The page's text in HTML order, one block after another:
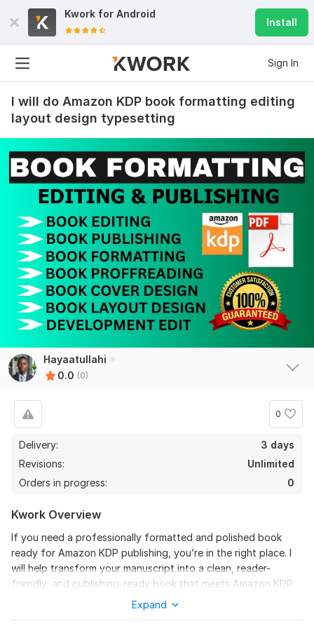
Kwork for Android
Install
Sign In
I will do Amazon KDP book formatting editing
layout design typesetting
Hayaatullahi
0.0 (0)
0
Delivery:
3 days
Revisions:
Unlimited
Orders in progress:
0
Kwork Overview
If you need a professionally formatted and polished book
ready for Amazon KDP publishing, you’re in the right place. I
will help transform your manuscript into a clean, reader-
friendly, and publishing-ready book that meets Amazon KDP
Expand